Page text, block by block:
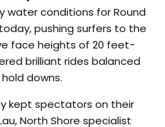
water conditions for Round
pushing surfers to the
face heights of 20 feet-
brilliant rides balanced
downs.
kept spectators on their
North Shore specialist